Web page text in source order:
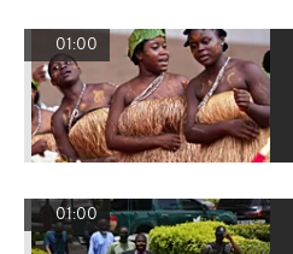
01:00
01:00